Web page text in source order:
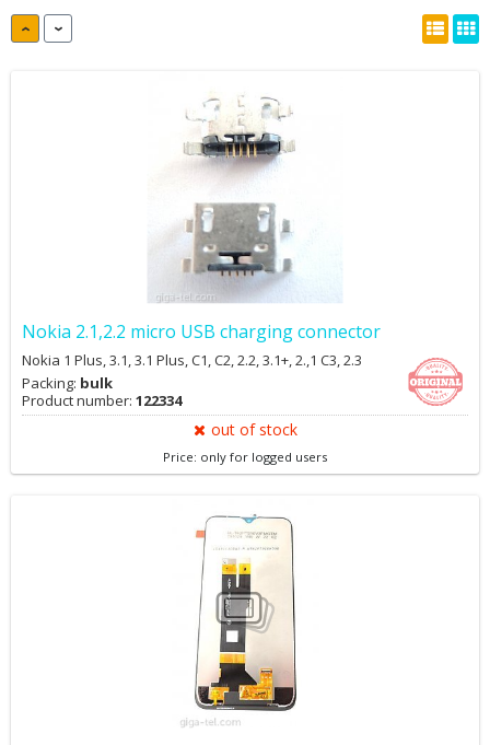
Nokia 2.1,2.2 micro USB charging connector
Nokia 1 Plus, 3.1, 3.1 Plus, C1, C2, 2.2, 3.1+, 2.,1 C3, 2.3
Packing: bulk
Product number: 122334
out of stock
Price: only for logged users